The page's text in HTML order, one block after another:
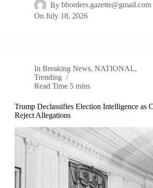
By bborders.gazette@gmail.com
On July 18, 2026
In Breaking News,NATIONAL,
Trending
Read Time 5 mins
Trump Declassifies Election Intelligence as
Reject Allegations